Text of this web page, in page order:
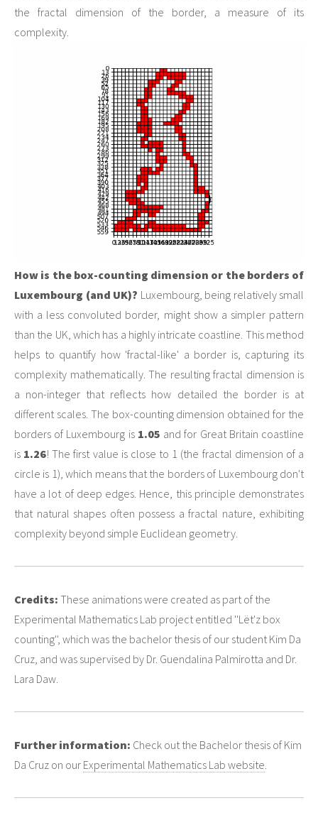
the fractal dimension of the border, a measure of its
complexity.
How is the box-counting dimension or the borders of
Luxembourg (and UK)? Luxembourg, being relatively small
with a less convoluted border, might show a simpler pattern
than the UK, which has a highly intricate coastline. This method
helps to quantify how 'fractal-like' a border is, capturing its
complexity mathematically. The resulting fractal dimension is
a non-integer that reflects how detailed the border is at
different scales. The box-counting dimension obtained for the
borders of Luxembourg is 1.05 and for Great Britain coastline
is 1.26! The first value is close to 1 (the fractal dimension of a
circle is 1), which means that the borders of Luxembourg don't
have a lot of deep edges. Hence, this principle demonstrates
that natural shapes often possess a fractal nature, exhibiting
complexity beyond simple Euclidean geometry.
Credits: These animations were created as part of the
Experimental Mathematics Lab project entitled ''Lët'z box
counting'', which was the bachelor thesis of our student Kim Da
Cruz, and was supervised by Dr. Guendalina Palmirotta and Dr.
Lara Daw.
Further information: Check out the Bachelor thesis of Kim
Da Cruz on our Experimental Mathematics Lab website